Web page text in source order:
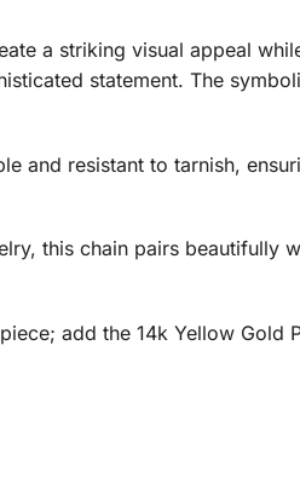
a striking visual appeal
statement. The
and resistant to tarnish,
this chain pairs beautifully
add the 14k Yellow